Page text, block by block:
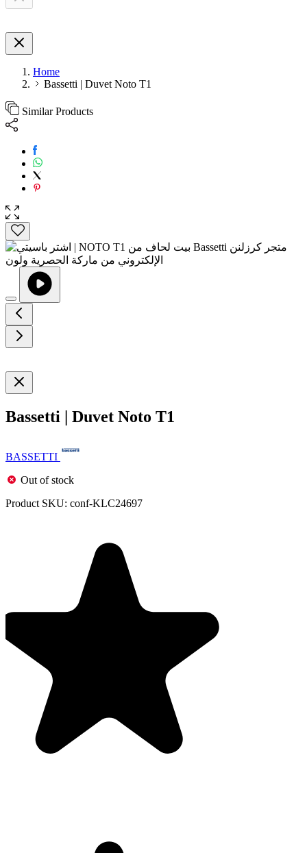
Home
Bassetti | Duvet Noto T1
Similar Products
Bassetti | Duvet Noto T1
BASSETTI
Out of stock
Product SKU: conf-KLC24697